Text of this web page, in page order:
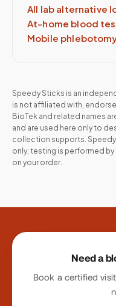
All lab alternative
At-home blood
Mobile
Speedy Sticks is an
is not affiliated with,
BioTek and related names
and are used here only to
collection supports.
only; testing is performed by
on your order.
Site footer
Need a
Book a certified